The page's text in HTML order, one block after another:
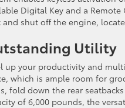
Digital Key and a
and shut off the engine,
Utility
up your productivity and
which is ample room for
fold down the rear
of 6,000 pounds, the